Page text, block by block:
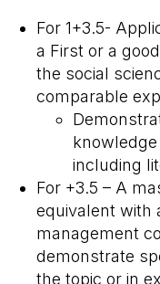
For 1+3.5-
a First or a
the social
comparable
including
For +3.5 – A
equivalent with
management
demonstrate
the topic or in